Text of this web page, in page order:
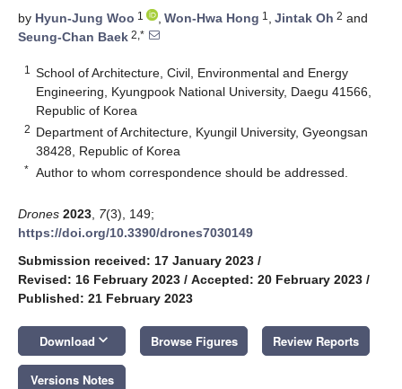
by Hyun-Jung Woo 1 , Won-Hwa Hong 1 , Jintak Oh 2 and
Seung-Chan Baek 2,*
1
School of Architecture, Civil, Environmental and Energy
Engineering, Kyungpook National University, Daegu 41566,
Republic of Korea
2 Department of Architecture, Kyungil University, Gyeongsan
38428, Republic of Korea
* Author to whom correspondence should be addressed.
Drones 2023 7(3), 149;
https://doi.org/10.3390/drones7030149
Submission received: 17 January 2023 /
Revised: 16 February 2023 / Accepted: 20 February 2023 /
Published: 21 February 2023
Download keyboard_arrow_down Browse Figures Review Reports
Versions Notes